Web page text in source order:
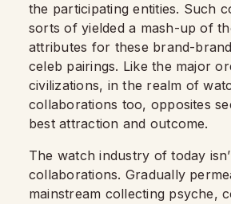
the participating entities. Such
sorts of yielded a mash-up of
attributes for these brand-
celeb pairings. Like the major
civilizations, in the realm of
collaborations too, opposites
best attraction and outcome.
The watch industry of today
collaborations. Gradually
mainstream collecting psyche,